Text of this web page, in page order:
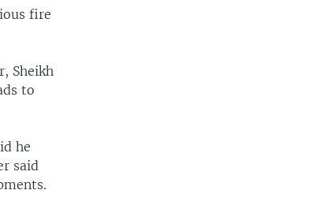
fire
Sheikh
to
he
said